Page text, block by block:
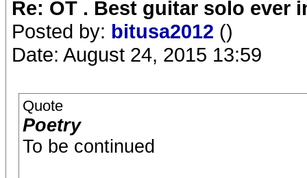
Re: OT . Best guitar solo ever
Posted by: bitusa2012 ()
Date: August 24, 2015 13:59
Quote
Poetry
To be continued